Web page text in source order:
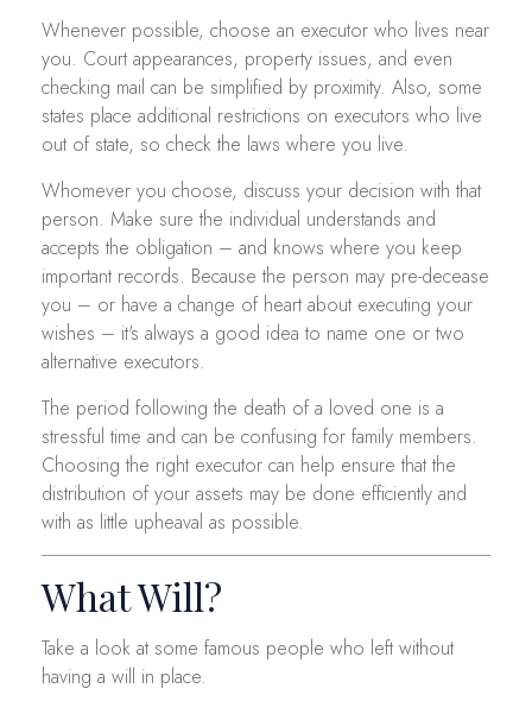
Whenever possible, choose an executor who lives near
you. Court appearances, property issues, and even
checking mail can be simplified by proximity. Also, some
states place additional restrictions on executors who live
out of state, so check the laws where you live.
Whomever you choose, discuss your decision with that
person. Make sure the individual understands and
accepts the obligation – and knows where you keep
important records. Because the person may pre-decease
you – or have a change of heart about executing your
wishes – it's always a good idea to name one or two
alternative executors.
The period following the death of a loved one is a
stressful time and can be confusing for family members.
Choosing the right executor can help ensure that the
distribution of your assets may be done efficiently and
with as little upheaval as possible.
What Will?
Take a look at some famous people who left without
having a will in place.